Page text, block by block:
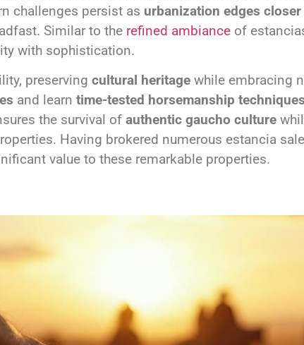
challenges persist as urbanization edges closer
Similar to the refined ambiance of
with sophistication.
preserving cultural heritage while embracing
and learn time-tested horsemanship techniques
the survival of authentic gaucho culture
Having brokered numerous estancia
value to these remarkable properties.